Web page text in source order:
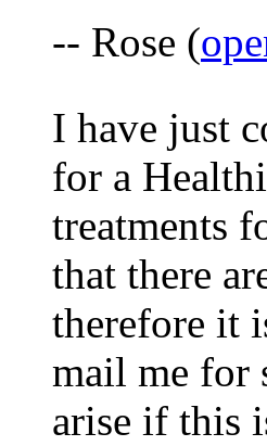
-- Rose (
I have just
for a
treatments
that there
therefore it
mail me for
arise if this